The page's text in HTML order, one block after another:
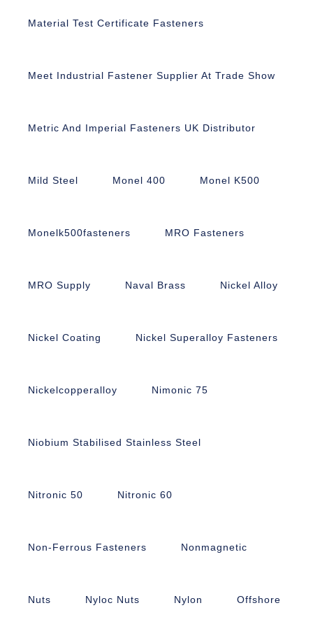
Material Test Certificate Fasteners
Meet Industrial Fastener Supplier At Trade Show
Metric And Imperial Fasteners UK Distributor
Mild Steel Monel 400 Monel K500
Monelk500fasteners MRO Fasteners
MRO Supply Naval Brass Nickel Alloy
Nickel Coating Nickel Superalloy Fasteners
Nickelcopperalloy Nimonic 75
Niobium Stabilised Stainless Steel
Nitronic 50 Nitronic 60
Non-Ferrous Fasteners Nonmagnetic
Nuts Nyloc Nuts Nylon Offshore